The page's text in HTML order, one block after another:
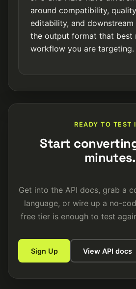
around compatibility,
editability, and
the output format that best
workflow you are targeting.
READY TO TEST
Start
minutes.
Get into the API docs, grab a
language, or wire up a no-
free tier is enough to test
Sign Up View API docs